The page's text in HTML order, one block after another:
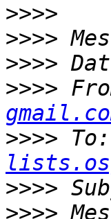
>>>>
>>>>
>>>>
>>>>
>>>>
>>>>
>>>>